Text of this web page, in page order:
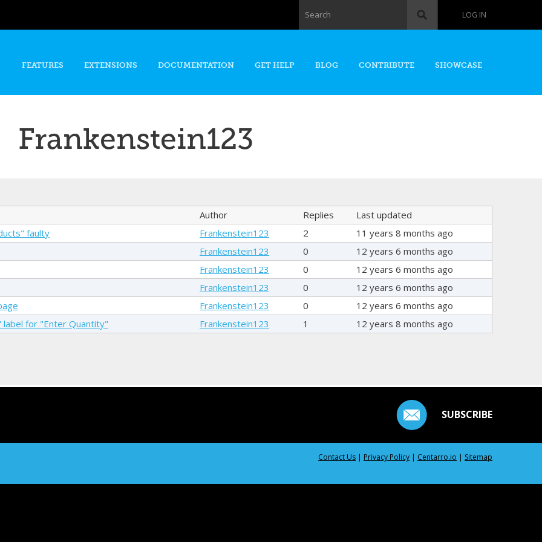
content
LOG IN
Search form
Search
FEATURES EXTENSIONS DOCUMENTATION GET HELP BLOG CONTRIBUTE SHOWCASE
Frankenstein123
Author Replies
Last updated
faulty Frankenstein123 2
11 years 8 months ago
Frankenstein123 0
12 years 6 months ago
Frankenstein123 0
12 years 6 months ago
Frankenstein123 0
12 years 6 months ago
Frankenstein123 0
12 years 6 months ago
for "Enter Quantity" Frankenstein123 1 12 years 8 months ago
SUBSCRIBE
Contact Us | Privacy Policy | Centarro.io | Sitemap